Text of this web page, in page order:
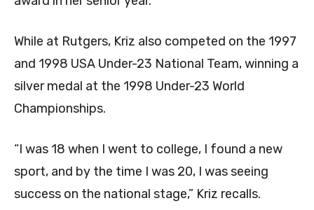
While at Rutgers, Kriz also competed on the 1997
and 1998 USA Under-23 National Team, winning a
silver medal at the 1998 Under-23 World
Championships.
“I was 18 when I went to college, I found a new
sport, and by the time I was 20, I was seeing
success on the national stage,” Kriz recalls.